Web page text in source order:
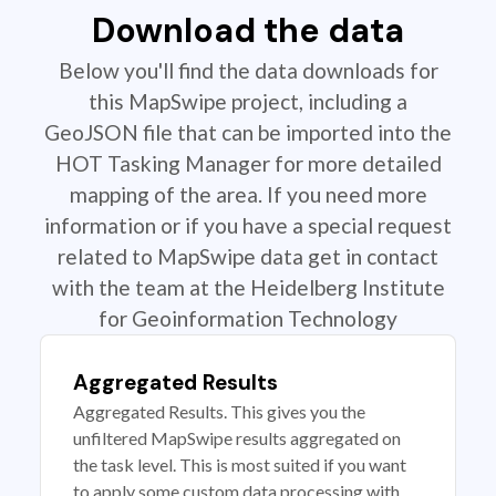
Download the data
Below you'll find the data downloads for
this MapSwipe project, including a
GeoJSON file that can be imported into the
HOT Tasking Manager for more detailed
mapping of the area. If you need more
information or if you have a special request
related to MapSwipe data get in contact
with the team at the Heidelberg Institute
for Geoinformation Technology
Aggregated Results
Aggregated Results. This gives you the
unfiltered MapSwipe results aggregated on
the task level. This is most suited if you want
to apply some custom data processing with